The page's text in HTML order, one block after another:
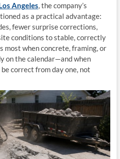
Angeles, the company’s
as a practical advantage:
fewer surprise corrections,
conditions to stable, correctly
most when concrete, framing, or
on the calendar—and when
correct from day one, not